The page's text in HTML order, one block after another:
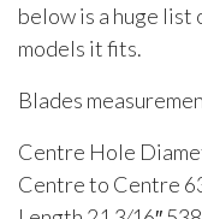
below is a huge list
models it fits.
Blades
Centre Hole
Centre to Centre